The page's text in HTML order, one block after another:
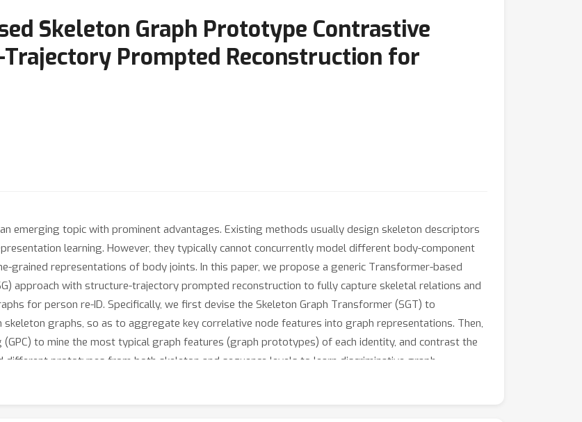
Skeleton Graph Prototype Contrastive
Prompted Reconstruction for
emerging topic with prominent advantages. Existing methods usually design skeleton descriptors
learning. However, they typically cannot concurrently model different body-component
grained representations of body joints. In this paper, we propose a generic Transformer-based
approach with structure-trajectory prompted reconstruction to fully capture skeletal relations and
for person re-ID. Specifically, we first devise the Skeleton Graph Transformer (SGT) to
graphs, so as to aggregate key correlative node features into graph representations. Then,
to mine the most typical graph features (graph prototypes) of each identity, and contrast the
prototypes from both skeleton and sequence levels to learn discriminative graph
Reconstruction (STPR) mechanism is proposed to exploit the spatial and temporal contexts